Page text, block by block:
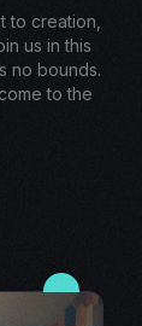
to creation,
us in this
no bounds.
to the